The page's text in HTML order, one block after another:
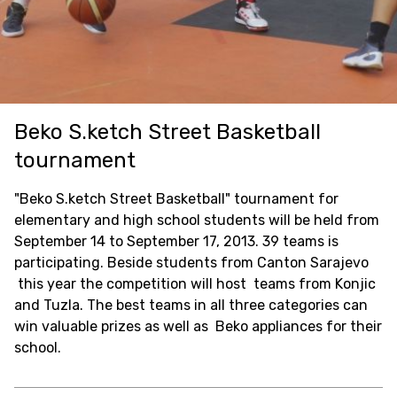
Beko S.ketch Street Basketball
tournament
"Beko S.ketch Street Basketball" tournament for
elementary and high school students will be held from
September 14 to September 17, 2013. 39 teams is
participating. Beside students from Canton Sarajevo
this year the competition will host teams from Konjic
and Tuzla. The best teams in all three categories can
win valuable prizes as well as Beko appliances for their
school.